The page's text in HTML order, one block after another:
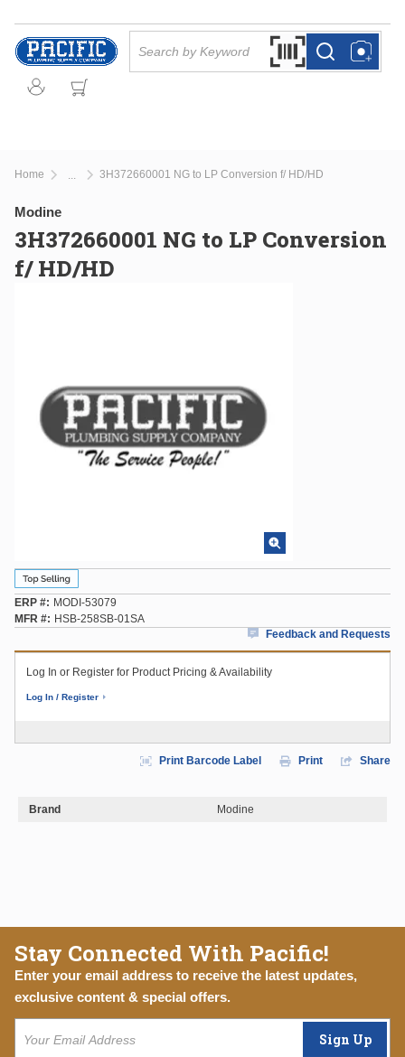
Skip to main content
Search by Barcode
more infomore info
Home 3H372660001 NG to LP Conversion f/ HD/HD
Modine
3H372660001 NG to LP Conversion
f/ HD/HD
ERP #
MODI-53079
MFR #
HSB-258SB-01SA
Feedback and Requests
Log In or Register for Product Pricing & Availability
Log In / Register
Print Barcode Label Print Share
Brand Modine
Stay Connected With Pacific!
Enter your email address to receive the latest updates,
exclusive content & special offers.
Sign Up